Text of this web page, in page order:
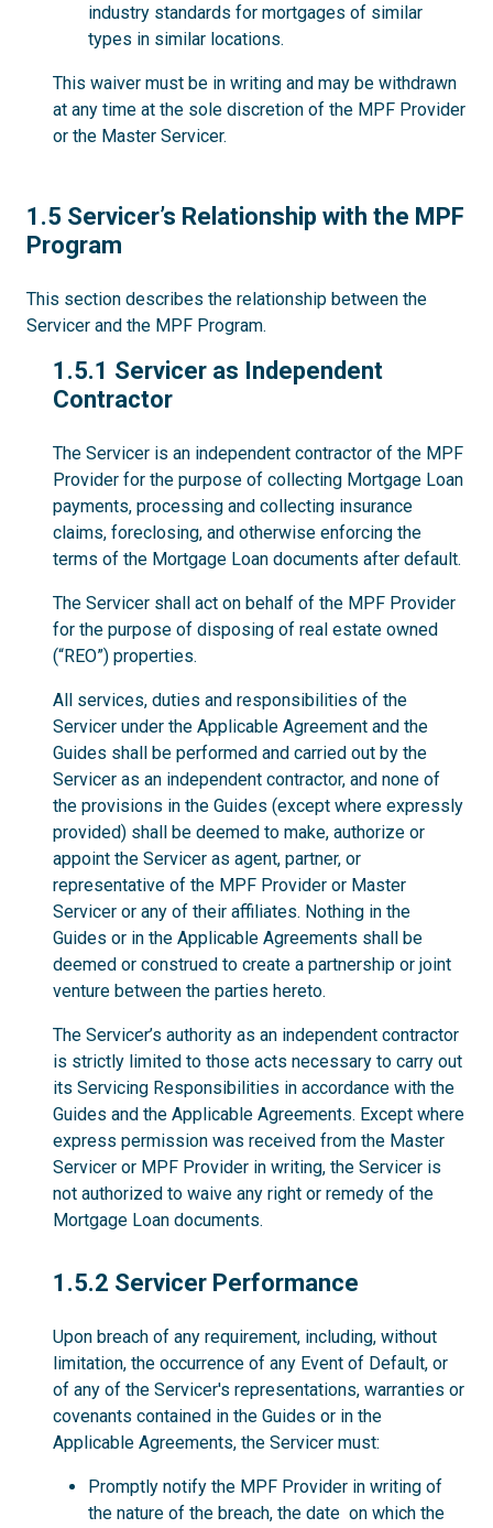
industry standards for mortgages of similar
types in similar locations.
This waiver must be in writing and may be withdrawn
at any time at the sole discretion of the MPF Provider
or the Master Servicer.
1.5
1.5 Servicer’s Relationship with the MPF
Program
This section describes the relationship between the
Servicer and the MPF Program.
1.5.1
1.5.1 Servicer as Independent
Contractor
The Servicer is an independent contractor of the MPF
Provider for the purpose of collecting Mortgage Loan
payments, processing and collecting insurance
claims, foreclosing, and otherwise enforcing the
terms of the Mortgage Loan documents after default.
The Servicer shall act on behalf of the MPF Provider
for the purpose of disposing of real estate owned
(“REO”) properties.
All services, duties and responsibilities of the
Servicer under the Applicable Agreement and the
Guides shall be performed and carried out by the
Servicer as an independent contractor, and none of
the provisions in the Guides (except where expressly
provided) shall be deemed to make, authorize or
appoint the Servicer as agent, partner, or
representative of the MPF Provider or Master
Servicer or any of their affiliates. Nothing in the
Guides or in the Applicable Agreements shall be
deemed or construed to create a partnership or joint
venture between the parties hereto.
The Servicer’s authority as an independent contractor
is strictly limited to those acts necessary to carry out
its Servicing Responsibilities in accordance with the
Guides and the Applicable Agreements. Except where
express permission was received from the Master
Servicer or MPF Provider in writing, the Servicer is
not authorized to waive any right or remedy of the
Mortgage Loan documents.
1.5.2
1.5.2 Servicer Performance
Upon breach of any requirement, including, without
limitation, the occurrence of any Event of Default, or
of any of the Servicer's representations, warranties or
covenants contained in the Guides or in the
Applicable Agreements, the Servicer must:
Promptly notify the MPF Provider in writing of
the nature of the breach, the date on which the